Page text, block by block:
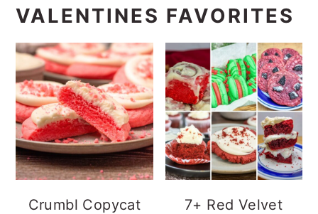
VALENTINES FAVORITES
Crumbl Copycat
7+ Red Velvet